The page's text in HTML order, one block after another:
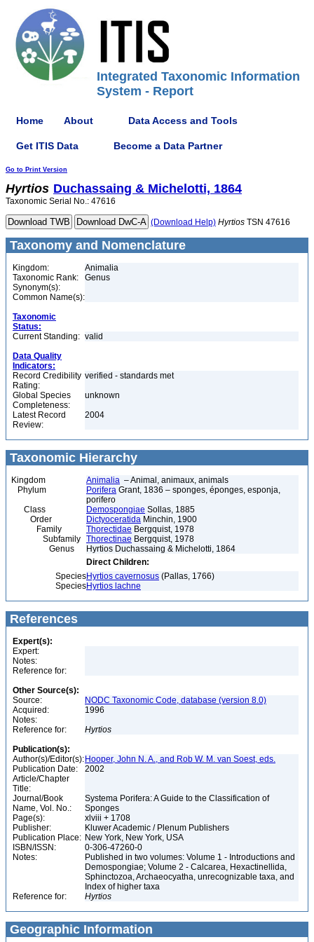
Integrated Taxonomic Information
System - Report
Home About Data Access and Tools
Get ITIS Data Become a Data Partner
Go to Print Version
Hyrtios Duchassaing & Michelotti, 1864
Taxonomic Serial No.: 47616
(Download Help) Hyrtios TSN 47616
Taxonomy and Nomenclature
Kingdom:
Animalia
Taxonomic Rank:
Genus
Synonym(s):
Common Name(s):
Taxonomic
Status:
Current Standing: valid
Data Quality
Indicators:
Record Credibility
Rating:
verified - standards met
Global Species
Completeness:
unknown
Latest Record
Review:
2004
Taxonomic Hierarchy
Kingdom Animalia – Animal, animaux, animals
Phylum
Porifera Grant, 1836 – sponges, éponges, esponja,
porifero
Class
Demospongiae Sollas, 1885
Order
Dictyoceratida Minchin, 1900
Family
Thorectidae Bergquist, 1978
Subfamily Thorectinae Bergquist, 1978
Genus
Hyrtios Duchassaing & Michelotti, 1864
Direct Children:
SpeciesHyrtios cavernosus (Pallas, 1766)
SpeciesHyrtios lachne
References
Expert(s):
Expert:
Notes:
Reference for:
Other Source(s):
Source:
NODC Taxonomic Code, database (version 8.0)
Acquired:
1996
Notes:
Reference for:
Hyrtios
Publication(s):
Author(s)/Editor(s): Hooper, John N. A., and Rob W. M. van Soest, eds.
Publication Date:
2002
Article/Chapter
Title:
Journal/Book
Name, Vol. No.:
Systema Porifera: A Guide to the Classification of
Sponges
Page(s):
xlviii + 1708
Publisher:
Kluwer Academic / Plenum Publishers
Publication Place: New York, New York, USA
ISBN/ISSN:
0-306-47260-0
Notes:
Published in two volumes: Volume 1 - Introductions and
Demospongiae; Volume 2 - Calcarea, Hexactinellida,
Sphinctozoa, Archaeocyatha, unrecognizable taxa, and
Index of higher taxa
Reference for:
Hyrtios
Geographic Information